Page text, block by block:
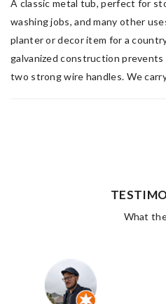
A classic metal tub, perfect for
washing jobs, and many other
planter or decor item for a
galvanized construction
two strong wire handles. We
What